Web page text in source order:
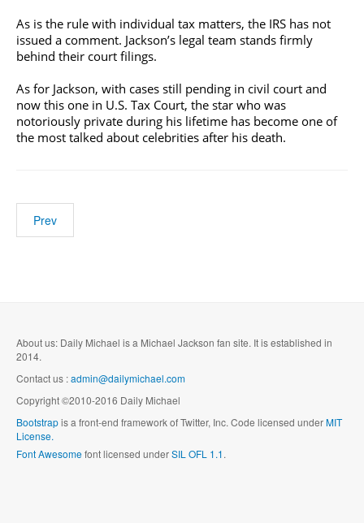
As is the rule with individual tax matters, the IRS has not
issued a comment. Jackson’s legal team stands firmly
behind their court filings.
As for Jackson, with cases still pending in civil court and
now this one in U.S. Tax Court, the star who was
notoriously private during his lifetime has become one of
the most talked about celebrities after his death.
Prev
About us: Daily Michael is a Michael Jackson fan site. It is established in
2014.
Contact us :admin@dailymichael.com
Copyright ©2010-2016 Daily Michael
Bootstrapis a front-end framework of Twitter, Inc. Code licensed underMIT
License.
Font Awesomefont licensed underSIL OFL 1.1.